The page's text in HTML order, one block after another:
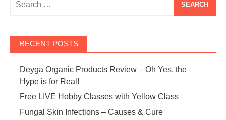
RECENT POSTS
Deyga Organic Products Review – Oh Yes, the
Hype is for Real!
Free LIVE Hobby Classes with Yellow Class
Fungal Skin Infections – Causes & Cure